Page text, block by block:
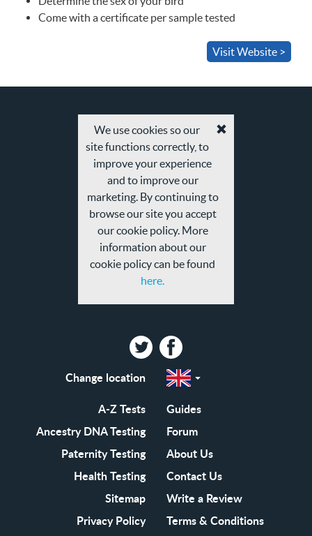
Come with a certificate per sample tested
Visit Website >
We use cookies so our
site functions correctly, to
improve your experience
and to improve our
marketing. By continuing to
browse our site you accept
our cookie policy. More
information about our
cookie policy can be found
here.
TwitterFacebook
Change location
Select
EN-
EN-
A-Z Tests
Guides
Ancestry DNA Testing
Forum
Paternity Testing
About Us
Health Testing
Contact Us
Sitemap
Write a Review
Privacy Policy
Terms & Conditions